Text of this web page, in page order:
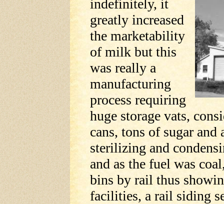
indefinitely, it
greatly increased
the marketability
of milk but this
was really a
manufacturing
process requiring
huge storage vats,
cans, tons of sugar and
sterilizing and
and as the fuel was
bins by rail thus
facilities, a rail siding